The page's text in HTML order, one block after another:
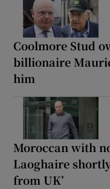
Coolmore Stud
billionaire
him
Moroccan with
Laoghaire
from UK’